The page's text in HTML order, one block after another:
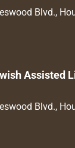
Blvd.,
Assisted
Blvd.,